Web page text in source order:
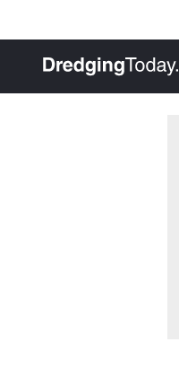
, go to home